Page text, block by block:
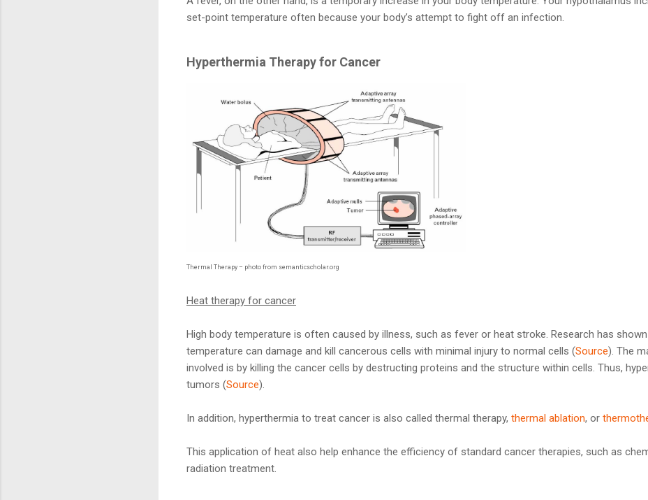
set-point temperature often because your body’s attempt to fight off an infection.
Hyperthermia Therapy for Cancer
Thermal Therapy – photo from semanticscholar.org
Heat therapy for cancer
High body temperature is often caused by illness, such as fever or heat stroke. Research has
temperature can damage and kill cancerous cells with minimal injury to normal cells (Source). The
involved is by killing the cancer cells by destructing proteins and the structure within cells. Thus,
tumors (Source).
In addition, hyperthermia to treat cancer is also called thermal therapy, thermal ablation, or
This application of heat also help enhance the efficiency of standard cancer therapies, such as
radiation treatment.